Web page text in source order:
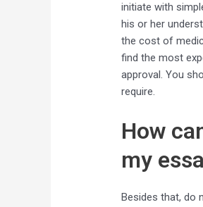
initiate with
his or her
the cost of
find the most
approval. You
require.
How
my
Besides that, do